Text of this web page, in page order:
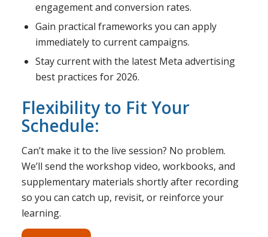
engagement and conversion rates.
Gain practical frameworks you can apply
immediately to current campaigns.
Stay current with the latest Meta advertising
best practices for 2026.
Flexibility to Fit Your
Schedule:
Can’t make it to the live session? No problem.
We’ll send the workshop video, workbooks, and
supplementary materials shortly after recording
so you can catch up, revisit, or reinforce your
learning.